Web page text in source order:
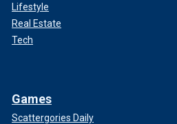
Lifestyle
Real Estate
Tech
Games
Scattergories Daily